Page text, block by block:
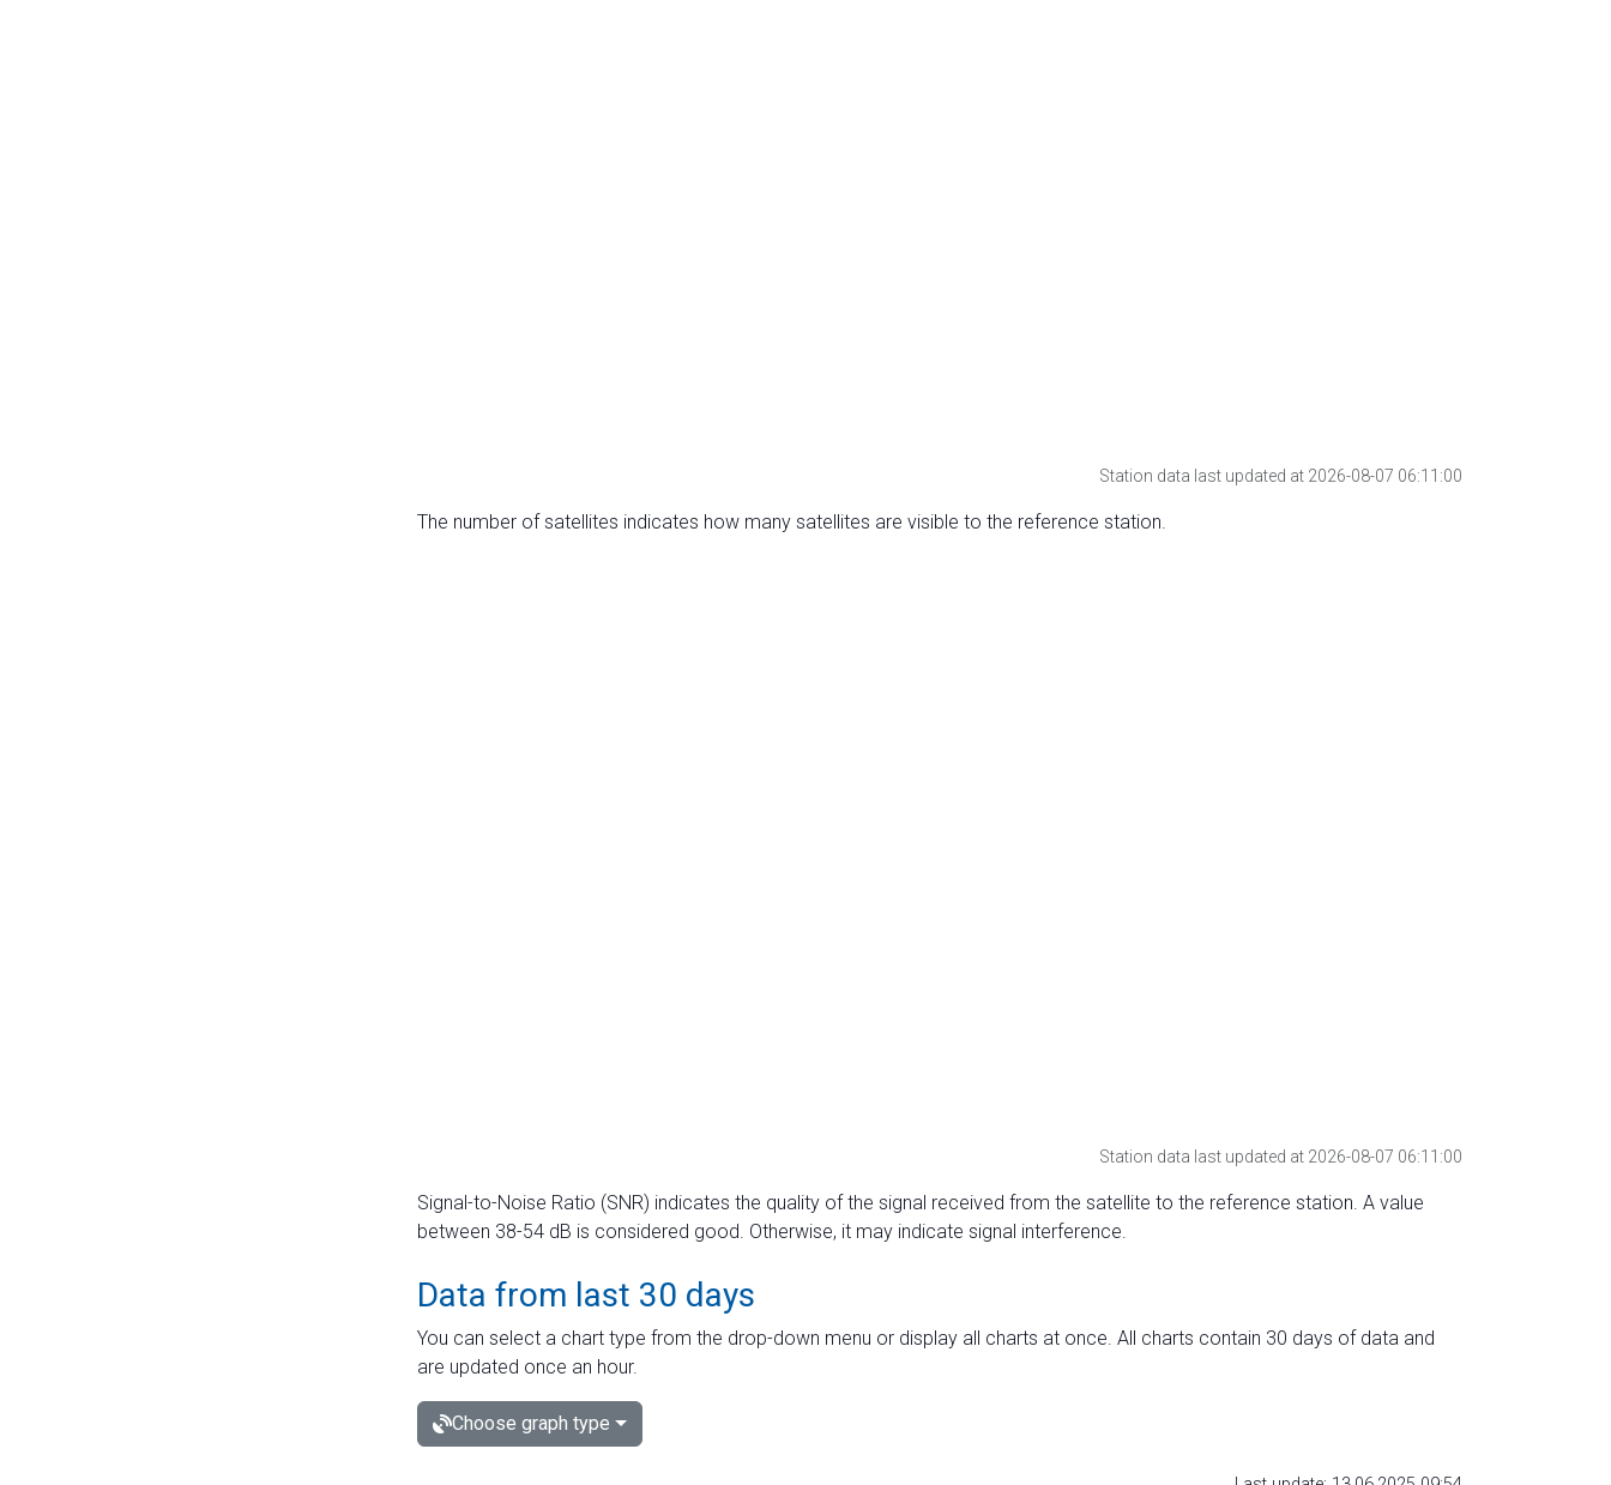
Station data last updated at 2026-08-07 06:11:00
The number of satellites indicates how many satellites are visible to the reference station.
Station data last updated at 2026-08-07 06:11:00
Signal-to-Noise Ratio (SNR) indicates the quality of the signal received from the satellite to the reference station. A value
between 38-54 dB is considered good. Otherwise, it may indicate signal interference.
Data from last 30 days
You can select a chart type from the drop-down menu or display all charts at once. All charts contain 30 days of data and
are updated once an hour.
Choose graph type